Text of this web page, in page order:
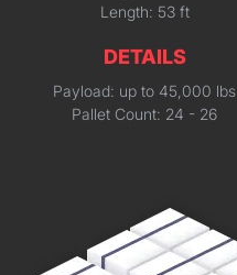
Length: 53 ft
DETAILS
Payload: up to 45,000 lbs
Pallet Count: 24 - 26